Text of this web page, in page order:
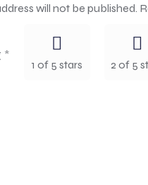
will not be published.
*
1 of 5 stars 2 of 5